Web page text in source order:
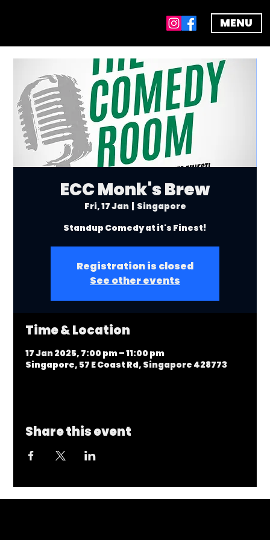
MENU
ECC Monk's Brew
Fri, 17 Jan
  |
Singapore
Standup Comedy at it's Finest!
Registration is closed
See other events
Time & Location
17 Jan 2025, 7:00 pm – 11:00 pm
Singapore, 57 E Coast Rd, Singapore 428773
Share this event